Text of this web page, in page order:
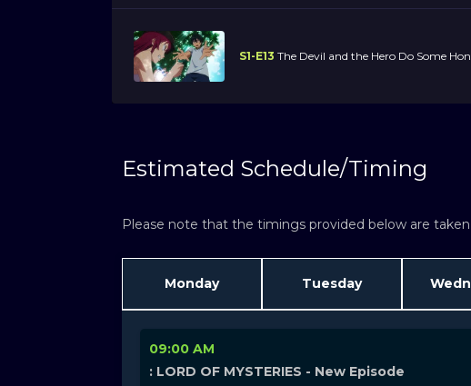
S1-E13 The Devil and the Hero Do Some
Estimated Schedule/Timing
Please note that the timings provided below are
Monday Tuesday
09:00 AM
: LORD OF MYSTERIES - New Episode